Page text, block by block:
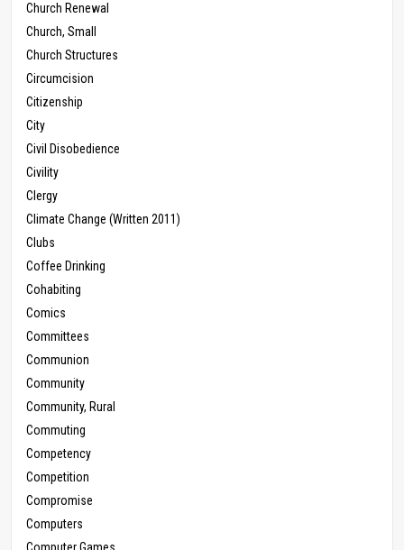
Church Renewal
Church, Small
Church Structures
Circumcision
Citizenship
City
Civil Disobedience
Civility
Clergy
Climate Change (Written 2011)
Clubs
Coffee Drinking
Cohabiting
Comics
Committees
Communion
Community
Community, Rural
Commuting
Competency
Competition
Compromise
Computers